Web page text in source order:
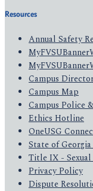
Resources
Annual Safety
Campus
Campus Map
Campus Police
Ethics Hotline
OneUSG
State of
Title IX -
Privacy Policy
Dispute